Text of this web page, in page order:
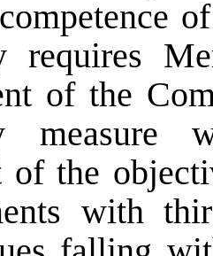
requires
of the
measure
of the
with